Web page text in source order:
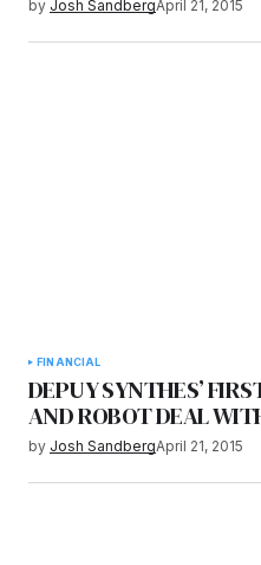
by Josh SandbergApril 21, 2015
FINANCIAL
DEPUY SYNTHES’
AND ROBOT DEAL
by Josh SandbergApril 21, 2015